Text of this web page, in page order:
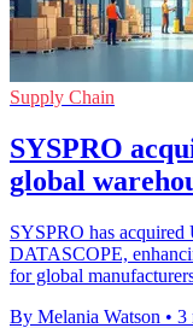
Supply Chain
SYSPRO
global
SYSPRO has acquired
DATASCOPE,
for global
By Melania Watson • 3